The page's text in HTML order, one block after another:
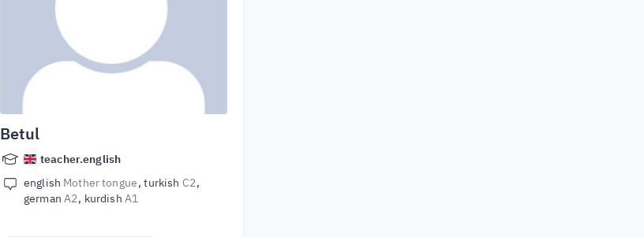
Betul
teacher.english
english Mother tongue turkish C2
german A2 kurdish A1